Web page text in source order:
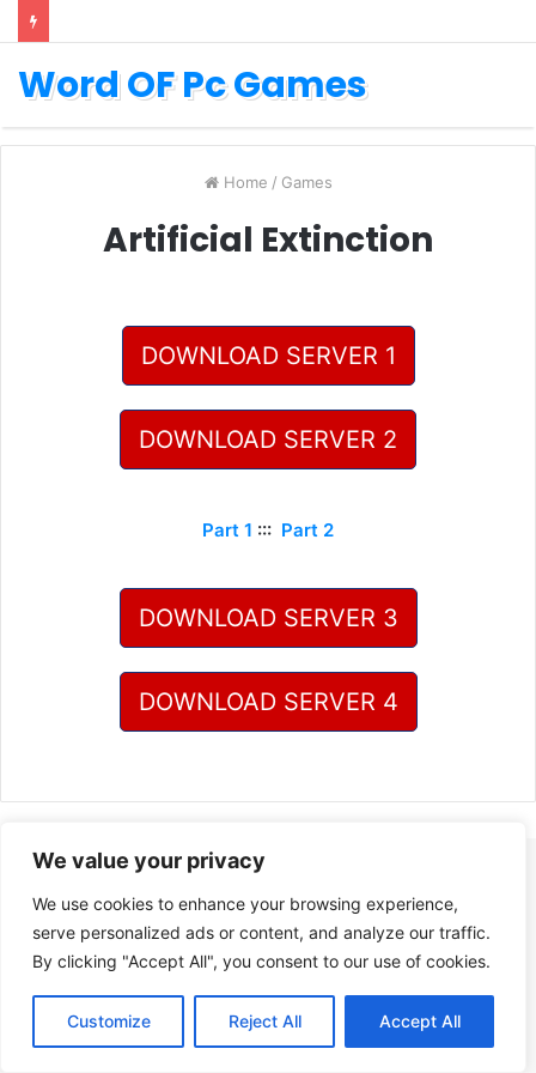
We value your privacy
We use cookies to enhance your browsing experience,
serve personalized ads or content, and analyze our traffic.
By clicking "Accept All", you consent to our use of cookies.
Customize Reject All Accept All
Word OF Pc Games
Home / Games
Artificial Extinction
DOWNLOAD SERVER 1
DOWNLOAD SERVER 2
Part 1 ::: Part 2
DOWNLOAD SERVER 3
DOWNLOAD SERVER 4